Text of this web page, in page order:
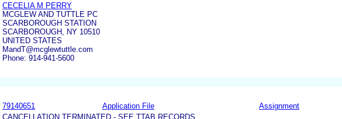
CECELIA M PERRY
MCGLEW AND TUTTLE PC
SCARBOROUGH STATION
SCARBOROUGH, NY 10510
UNITED STATES
MandT@mcglewtuttle.com
Phone: 914-941-5600
79140651 Application File Assignment
CANCELLATION TERMINATED - SEE TTAB RECORDS